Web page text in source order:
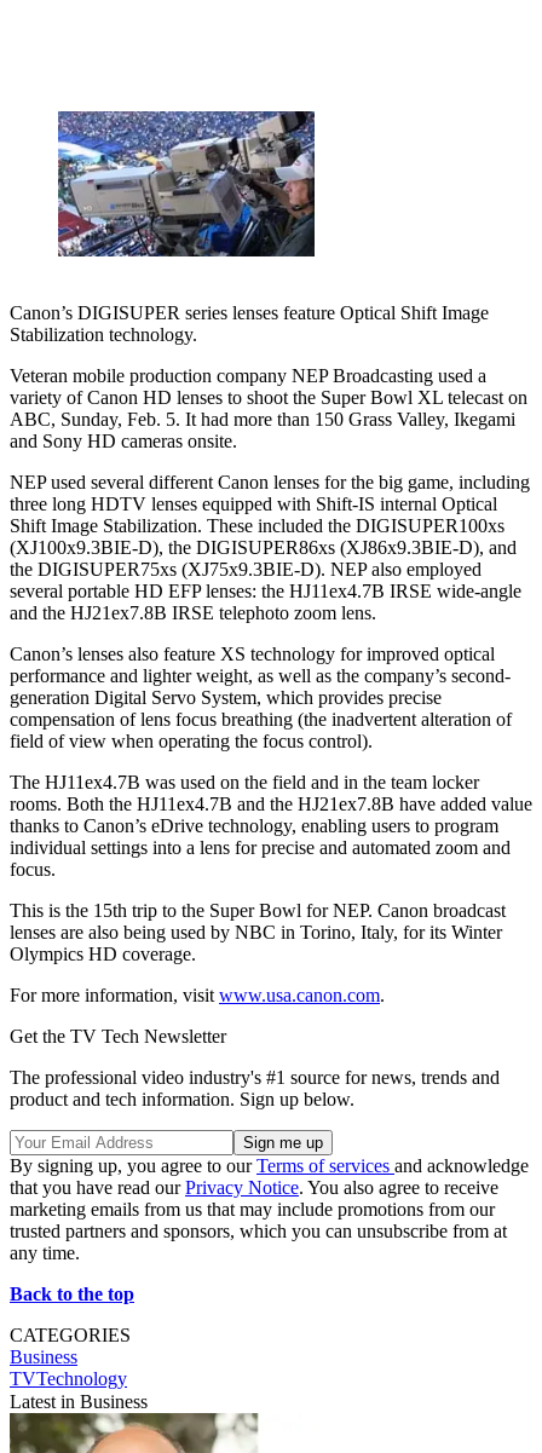
Canon’s DIGISUPER series lenses feature Optical Shift Image
Stabilization technology.
Veteran mobile production company NEP Broadcasting used a
variety of Canon HD lenses to shoot the Super Bowl XL telecast on
ABC, Sunday, Feb. 5. It had more than 150 Grass Valley, Ikegami
and Sony HD cameras onsite.
NEP used several different Canon lenses for the big game, including
three long HDTV lenses equipped with Shift-IS internal Optical
Shift Image Stabilization. These included the DIGISUPER100xs
(XJ100x9.3BIE-D), the DIGISUPER86xs (XJ86x9.3BIE-D), and
the DIGISUPER75xs (XJ75x9.3BIE-D). NEP also employed
several portable HD EFP lenses: the HJ11ex4.7B IRSE wide-angle
and the HJ21ex7.8B IRSE telephoto zoom lens.
Canon’s lenses also feature XS technology for improved optical
performance and lighter weight, as well as the company’s second-
generation Digital Servo System, which provides precise
compensation of lens focus breathing (the inadvertent alteration of
field of view when operating the focus control).
The HJ11ex4.7B was used on the field and in the team locker
rooms. Both the HJ11ex4.7B and the HJ21ex7.8B have added value
thanks to Canon’s eDrive technology, enabling users to program
individual settings into a lens for precise and automated zoom and
focus.
This is the 15th trip to the Super Bowl for NEP. Canon broadcast
lenses are also being used by NBC in Torino, Italy, for its Winter
Olympics HD coverage.
For more information, visit www.usa.canon.com.
Get the TV Tech Newsletter
The professional video industry's #1 source for news, trends and
product and tech information. Sign up below.
By signing up, you agree to ourTerms of services and acknowledge
that you have read ourPrivacy Notice. You also agree to receive
marketing emails from us that may include promotions from our
trusted partners and sponsors, which you can unsubscribe from at
any time.
Back to the top
CATEGORIES
Business
TVTechnology
Latest in Business